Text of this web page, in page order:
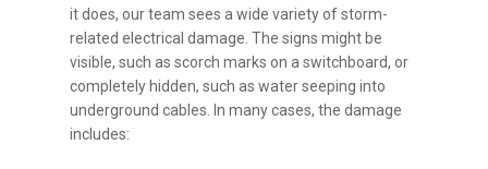
it does, our team sees a wide variety of storm-
related electrical damage. The signs might be
visible, such as scorch marks on a switchboard, or
completely hidden, such as water seeping into
underground cables. In many cases, the damage
includes: